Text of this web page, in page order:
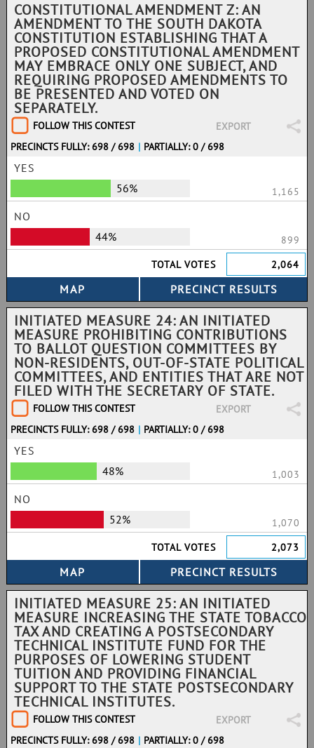
CONSTITUTIONAL AMENDMENT Z: AN
AMENDMENT TO THE SOUTH DAKOTA
CONSTITUTION ESTABLISHING THAT A
PROPOSED CONSTITUTIONAL AMENDMENT
MAY EMBRACE ONLY ONE SUBJECT, AND
REQUIRING PROPOSED AMENDMENTS TO
BE PRESENTED AND VOTED ON
SEPARATELY.
FOLLOW THIS CONTEST
EXPORT
PRECINCTS FULLY: 698 / 698 | PARTIALLY: 0 / 698
YES
56%
1,165
NO
44%
899
TOTAL VOTES
2,064
INITIATED MEASURE 24: AN INITIATED
MEASURE PROHIBITING CONTRIBUTIONS
TO BALLOT QUESTION COMMITTEES BY
NON-RESIDENTS, OUT-OF-STATE POLITICAL
COMMITTEES, AND ENTITIES THAT ARE NOT
FILED WITH THE SECRETARY OF STATE.
FOLLOW THIS CONTEST
EXPORT
PRECINCTS FULLY: 698 / 698 | PARTIALLY: 0 / 698
YES
48%
1,003
NO
52%
1,070
TOTAL VOTES
2,073
INITIATED MEASURE 25: AN INITIATED
MEASURE INCREASING THE STATE TOBACCO
TAX AND CREATING A POSTSECONDARY
TECHNICAL INSTITUTE FUND FOR THE
PURPOSES OF LOWERING STUDENT
TUITION AND PROVIDING FINANCIAL
SUPPORT TO THE STATE POSTSECONDARY
TECHNICAL INSTITUTES.
FOLLOW THIS CONTEST
EXPORT
PRECINCTS FULLY: 698 / 698 | PARTIALLY: 0 / 698